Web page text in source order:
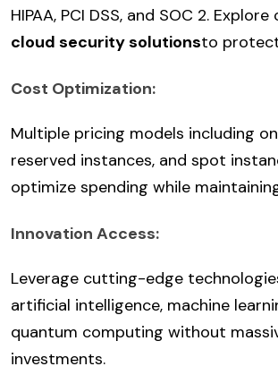
HIPAA, PCI DSS, and SOC 2. Explore
cloud security solutionsto
Cost Optimization:
Multiple pricing models including
reserved instances, and spot
optimize spending while
Innovation Access:
Leverage cutting-edge
artificial intelligence, machine
quantum computing without
investments.